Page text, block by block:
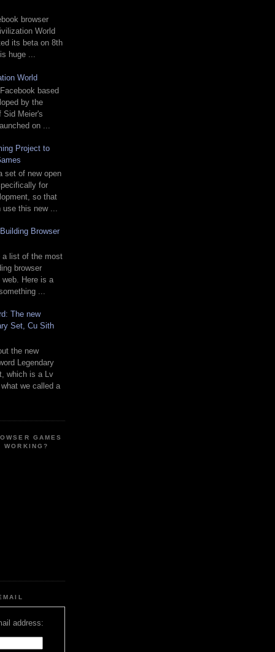
browser
World
its beta on 8th
huge ...
World
based
by the
Sid Meier's
on ...
Project to
set of new open
for
so that
use this new ...
Browser
a list of the most
browser
web. Here is a
...
The new
Set, Cu Sith
the new
Legendary
which is a Lv
we called a
GAMES
WORKING?
address: